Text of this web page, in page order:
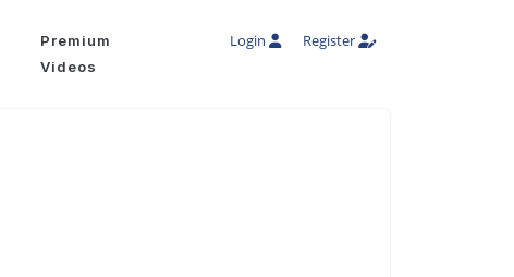
Login Register
Premium
Videos